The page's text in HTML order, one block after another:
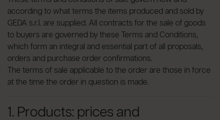
according to what terms the items produced and sold by
GEDA s.r.l. are supplied. All contracts for the sale of goods
to buyers are governed by these Terms and Conditions,
which form an integral and essential part of all proposals,
orders and purchase order confirmations.
The terms of sale applicable to the order are those in force
at the time the order in question is made.
1. Products: prices and